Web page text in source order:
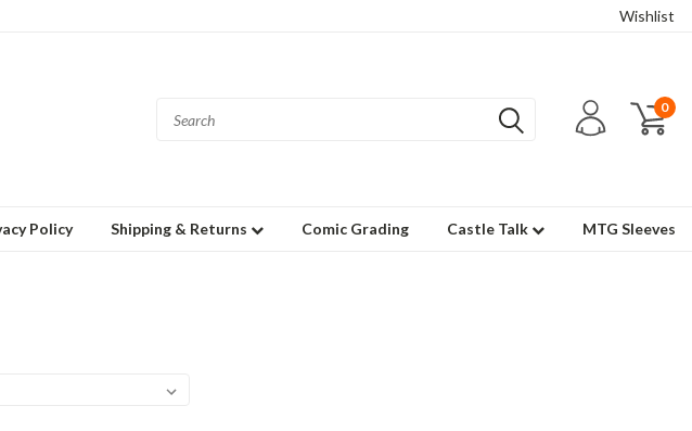
Wishlist
0
Policy Shipping & Returns Comic Grading Castle Talk MTG Sleeves